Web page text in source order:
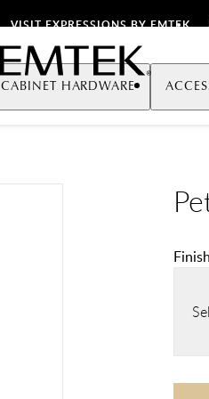
VISIT EXPRESSIONS BY EMTEK
Emtek
CABINET HARDWARE